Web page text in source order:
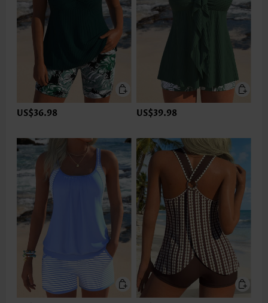
US$36.98 US$39.98